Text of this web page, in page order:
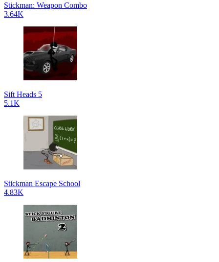
Stickman: Weapon Combo
3.64K
Sift Heads 5
5.1K
Stickman Escape School
4.83K